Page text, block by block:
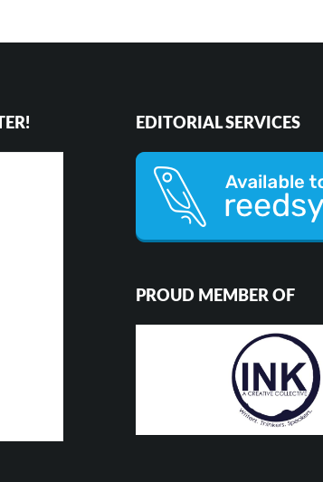
EDITORIAL SERVICES
PROUD MEMBER OF